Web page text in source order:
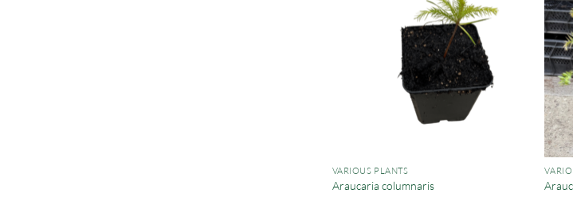
VARIOUS PLANTS
Araucaria columnaris